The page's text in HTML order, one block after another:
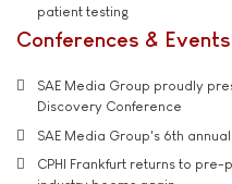
patient testing
Conferences & Events
SAE Media Group proudly
Discovery Conference
SAE Media Group's 6th
CPHI Frankfurt returns to